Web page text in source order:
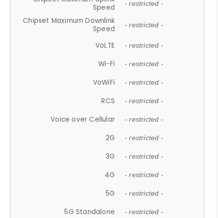
Speed
- restricted -
Chipset Maximum Downlink
Speed
- restricted -
VoLTE - restricted -
Wi-Fi - restricted -
VoWiFi - restricted -
RCS - restricted -
Voice over Cellular - restricted -
2G - restricted -
3G - restricted -
4G - restricted -
5G - restricted -
5G Standalone - restricted -